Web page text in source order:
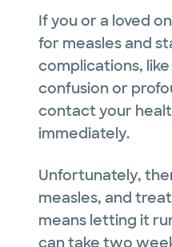
If you or a loved
for measles and
complications,
confusion or
contact your
immediately.
Unfortunately,
measles, and
means letting it
can take two